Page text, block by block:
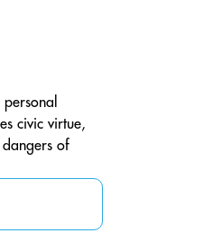
civic virtue,
of